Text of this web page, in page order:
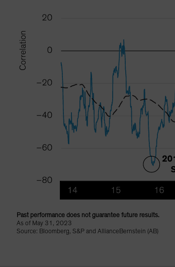
Past performance does not guarantee future results.
As of May 31, 2023
Source: Bloomberg, S&P and AllianceBernstein (AB)